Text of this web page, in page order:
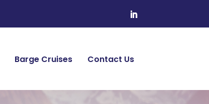
Barge Cruises Contact Us